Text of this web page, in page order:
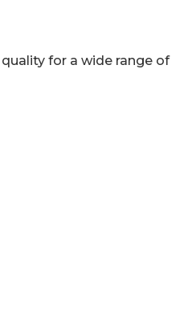
for a wide range of